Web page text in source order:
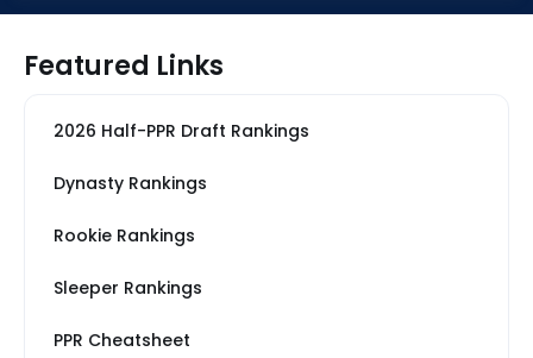
Featured Links
2026 Half-PPR Draft Rankings
Dynasty Rankings
Rookie Rankings
Sleeper Rankings
PPR Cheatsheet